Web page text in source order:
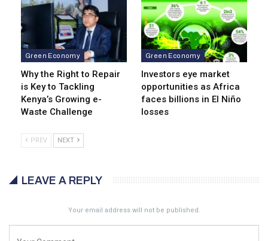
Green Economy
Why the Right to Repair
is Key to Tackling
Kenya’s Growing e-
Waste Challenge
Green Economy
Investors eye market
opportunities as Africa
faces billions in El Niño
losses
PREV NEXT
LEAVE A REPLY
Your email address will not be published.